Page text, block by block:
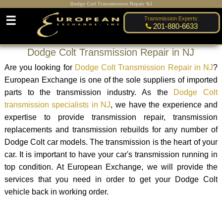
Dodge Colt Transmission Repair NJ
Transmission Experts:
201-880-6633
☰
Dodge Colt Transmission Repair in NJ
Are you looking for Dodge Colt Transmission Repair in NJ?
European Exchange is one of the sole suppliers of imported
parts to the transmission industry. As the Dodge Colt
transmission specialists in NJ, we have the experience and
expertise to provide transmission repair, transmission
replacements and transmission rebuilds for any number of
Dodge Colt car models. The transmission is the heart of your
car. It is important to have your car's transmission running in
top condition. At European Exchange, we will provide the
services that you need in order to get your Dodge Colt
vehicle back in working order.